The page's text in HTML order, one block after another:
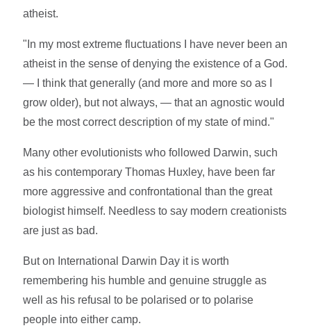
atheist.
"In my most extreme fluctuations I have never been an
atheist in the sense of denying the existence of a God.
— I think that generally (and more and more so as I
grow older), but not always, — that an agnostic would
be the most correct description of my state of mind."
Many other evolutionists who followed Darwin, such
as his contemporary Thomas Huxley, have been far
more aggressive and confrontational than the great
biologist himself. Needless to say modern creationists
are just as bad.
But on International Darwin Day it is worth
remembering his humble and genuine struggle as
well as his refusal to be polarised or to polarise
people into either camp.